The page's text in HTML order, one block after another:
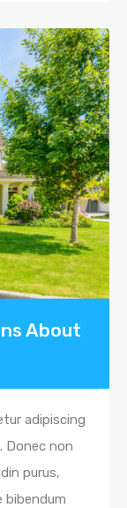
About
adipiscing
Donec non
purus,
bibendum